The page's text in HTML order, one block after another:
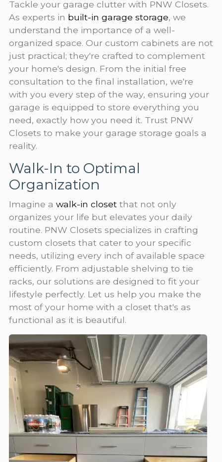
Tackle your garage clutter with PNW Closets.
As experts in built-in garage storage, we
understand the importance of a well-
organized space. Our custom cabinets are not
just practical; they're crafted to complement
your home's design. From the initial free
consultation to the final installation, we're
with you every step of the way, ensuring your
garage is equipped to store everything you
need, exactly how you need it. Trust PNW
Closets to make your garage storage goals a
reality.
Walk-In to Optimal
Organization
Imagine a walk-in closet that not only
organizes your life but elevates your daily
routine. PNW Closets specializes in crafting
custom closets that cater to your specific
needs, utilizing every inch of available space
efficiently. From adjustable shelving to tie
racks, our solutions are designed to fit your
lifestyle perfectly. Let us help you make the
most of your home with a closet that's as
functional as it is beautiful.